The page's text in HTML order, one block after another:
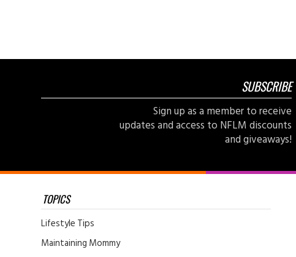
SUBSCRIBE
Sign up as a member to receive
updates and access to NFLM discounts
and giveaways!
TOPICS
Lifestyle Tips
Maintaining Mommy